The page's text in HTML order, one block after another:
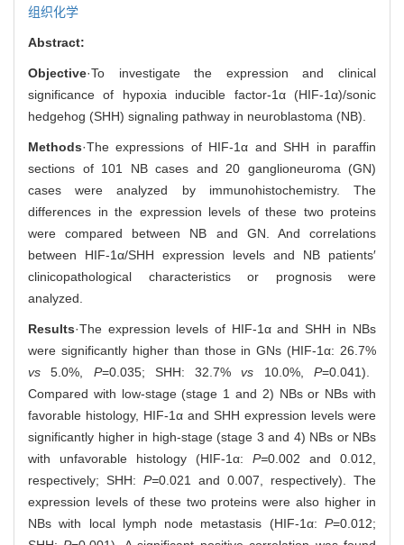
组织化学
Abstract:
Objective·To investigate the expression and clinical
significance of hypoxia inducible factor-1α (HIF-1α)/sonic
hedgehog (SHH) signaling pathway in neuroblastoma (NB).
Methods·The expressions of HIF-1α and SHH in paraffin
sections of 101 NB cases and 20 ganglioneuroma (GN)
cases were analyzed by immunohistochemistry. The
differences in the expression levels of these two proteins
were compared between NB and GN. And correlations
between HIF-1α/SHH expression levels and NB patients′
clinicopathological characteristics or prognosis were
analyzed.
Results·The expression levels of HIF-1α and SHH in NBs
were significantly higher than those in GNs (HIF-1α: 26.7%
vs5.0%, P=0.035; SHH: 32.7% vs 10.0%, P=0.041).
Compared with low-stage (stage 1 and 2) NBs or NBs with
favorable histology, HIF-1α and SHH expression levels were
significantly higher in high-stage (stage 3 and 4) NBs or NBs
with unfavorable histology (HIF-1α: P=0.002 and 0.012,
respectively; SHH: P=0.021 and 0.007, respectively). The
expression levels of these two proteins were also higher in
NBs with local lymph node metastasis (HIF-1α: P=0.012;